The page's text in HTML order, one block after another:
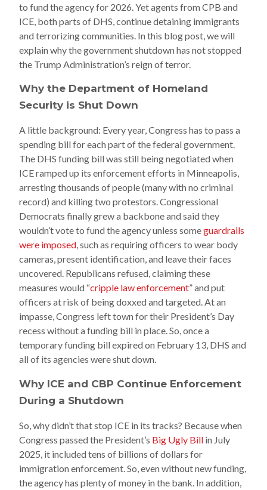
to fund the agency for 2026. Yet agents from CPB and
ICE, both parts of DHS, continue detaining immigrants
and terrorizing communities. In this blog post, we will
explain why the government shutdown has not stopped
the Trump Administration’s reign of terror.
Why the Department of Homeland
Security is Shut Down
A little background: Every year, Congress has to pass a
spending bill for each part of the federal government.
The DHS funding bill was still being negotiated when
ICE ramped up its enforcement efforts in Minneapolis,
arresting thousands of people (many with no criminal
record) and killing two protestors. Congressional
Democrats finally grew a backbone and said they
wouldn’t vote to fund the agency unless someguardrails
were imposed, such as requiring officers to wear body
cameras, present identification, and leave their faces
uncovered. Republicans refused, claiming these
measures would “cripple law enforcement” and put
officers at risk of being doxxed and targeted. At an
impasse, Congress left town for their President’s Day
recess without a funding bill in place. So, once a
temporary funding bill expired on February 13, DHS and
all of its agencies were shut down.
Why ICE and CBP Continue Enforcement
During a Shutdown
So, why didn’t that stop ICE in its tracks? Because when
Congress passed the President’s Big Ugly Bill in July
2025, it included tens of billions of dollars for
immigration enforcement. So, even without new funding,
the agency has plenty of money in the bank. In addition,